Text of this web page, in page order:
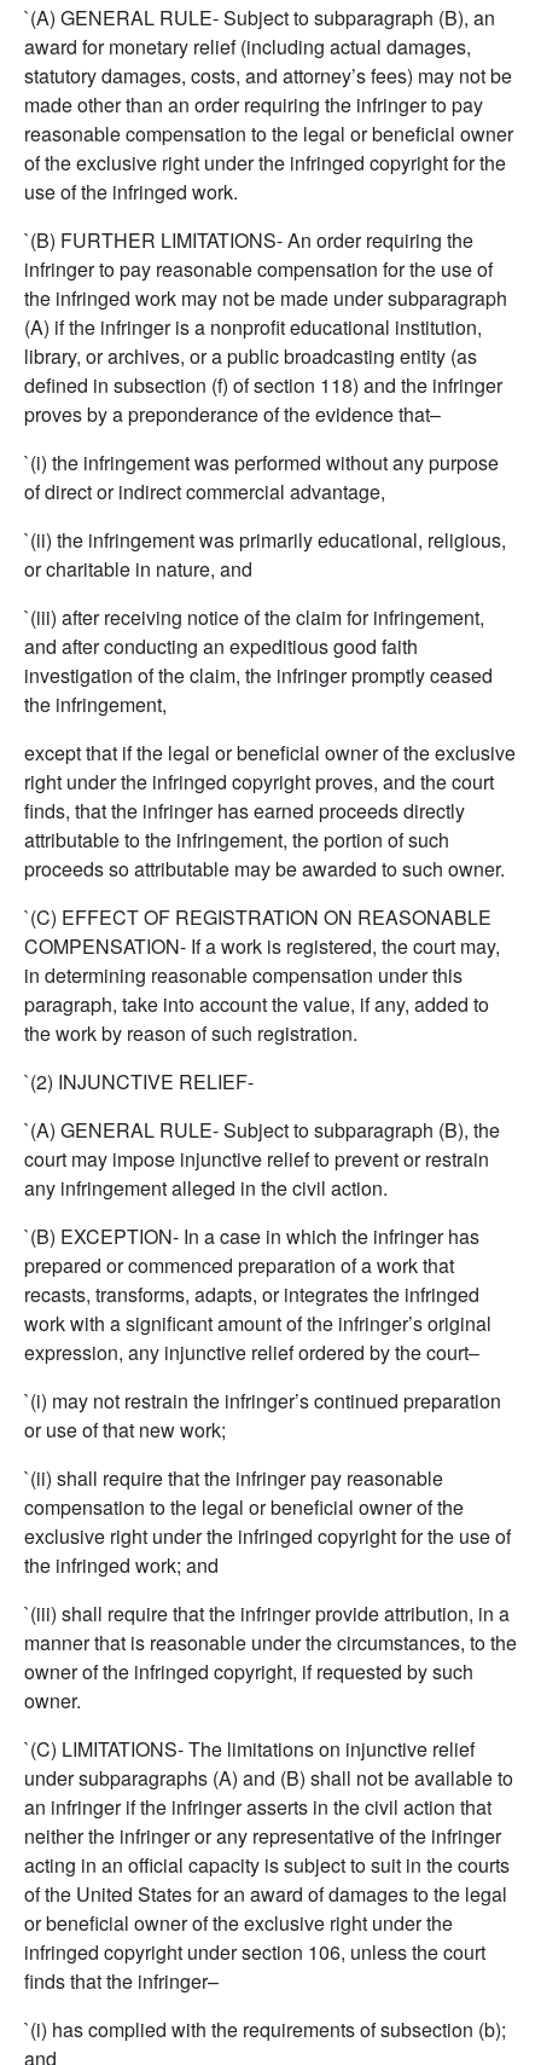
`(A) GENERAL RULE- Subject to subparagraph (B), an
award for monetary relief (including actual damages,
statutory damages, costs, and attorney’s fees) may not be
made other than an order requiring the infringer to pay
reasonable compensation to the legal or beneficial owner
of the exclusive right under the infringed copyright for the
use of the infringed work.
`(B) FURTHER LIMITATIONS- An order requiring the
infringer to pay reasonable compensation for the use of
the infringed work may not be made under subparagraph
(A) if the infringer is a nonprofit educational institution,
library, or archives, or a public broadcasting entity (as
defined in subsection (f) of section 118) and the infringer
proves by a preponderance of the evidence that–
`(i) the infringement was performed without any purpose
of direct or indirect commercial advantage,
`(ii) the infringement was primarily educational, religious,
or charitable in nature, and
`(iii) after receiving notice of the claim for infringement,
and after conducting an expeditious good faith
investigation of the claim, the infringer promptly ceased
the infringement,
except that if the legal or beneficial owner of the exclusive
right under the infringed copyright proves, and the court
finds, that the infringer has earned proceeds directly
attributable to the infringement, the portion of such
proceeds so attributable may be awarded to such owner.
`(C) EFFECT OF REGISTRATION ON REASONABLE
COMPENSATION- If a work is registered, the court may,
in determining reasonable compensation under this
paragraph, take into account the value, if any, added to
the work by reason of such registration.
`(2) INJUNCTIVE RELIEF-
`(A) GENERAL RULE- Subject to subparagraph (B), the
court may impose injunctive relief to prevent or restrain
any infringement alleged in the civil action.
`(B) EXCEPTION- In a case in which the infringer has
prepared or commenced preparation of a work that
recasts, transforms, adapts, or integrates the infringed
work with a significant amount of the infringer’s original
expression, any injunctive relief ordered by the court–
`(i) may not restrain the infringer’s continued preparation
or use of that new work;
`(ii) shall require that the infringer pay reasonable
compensation to the legal or beneficial owner of the
exclusive right under the infringed copyright for the use of
the infringed work; and
`(iii) shall require that the infringer provide attribution, in a
manner that is reasonable under the circumstances, to the
owner of the infringed copyright, if requested by such
owner.
`(C) LIMITATIONS- The limitations on injunctive relief
under subparagraphs (A) and (B) shall not be available to
an infringer if the infringer asserts in the civil action that
neither the infringer or any representative of the infringer
acting in an official capacity is subject to suit in the courts
of the United States for an award of damages to the legal
or beneficial owner of the exclusive right under the
infringed copyright under section 106, unless the court
finds that the infringer–
`(i) has complied with the requirements of subsection (b);
and